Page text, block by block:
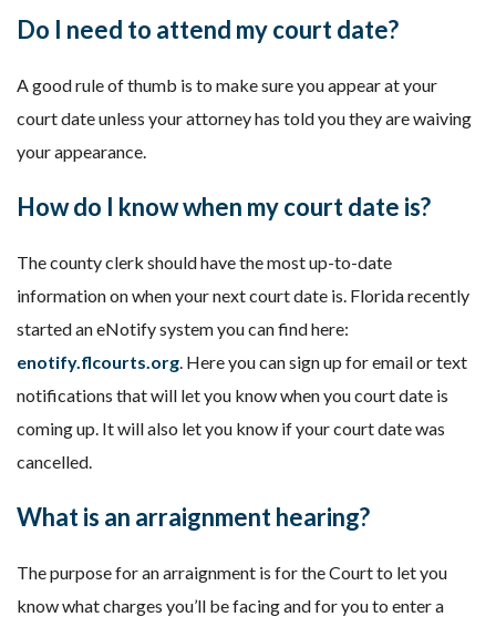
Do I need to attend my court date?
A good rule of thumb is to make sure you appear at your
court date unless your attorney has told you they are waiving
your appearance.
How do I know when my court date is?
The county clerk should have the most up-to-date
information on when your next court date is. Florida recently
started an eNotify system you can find here:
enotify.flcourts.org. Here you can sign up for email or text
notifications that will let you know when you court date is
coming up. It will also let you know if your court date was
cancelled.
What is an arraignment hearing?
The purpose for an arraignment is for the Court to let you
know what charges you’ll be facing and for you to enter a